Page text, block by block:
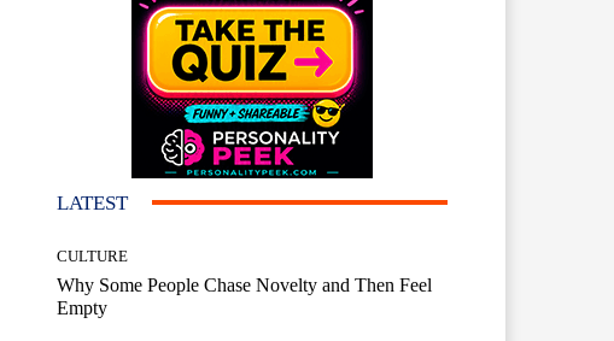
LATEST
CULTURE
Why Some People Chase Novelty and Then Feel
Empty